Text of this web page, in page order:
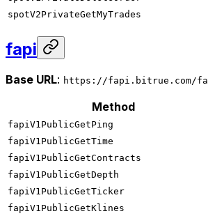
spotV2PrivateGetMyTrades
fapi
Base URL: https://fapi.bitrue.com/
Method
fapiV1PublicGetPing
fapiV1PublicGetTime
fapiV1PublicGetContracts
fapiV1PublicGetDepth
fapiV1PublicGetTicker
fapiV1PublicGetKlines